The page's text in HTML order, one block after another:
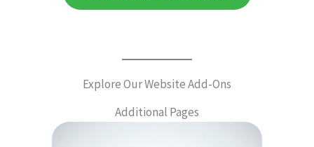
Explore Our Website Add-Ons
Additional Pages